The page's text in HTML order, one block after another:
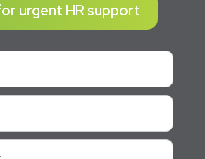
urgent HR support